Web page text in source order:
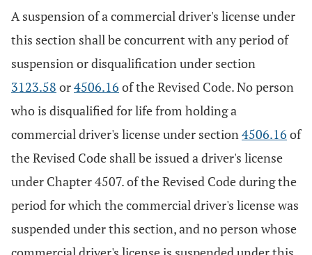
A suspension of a commercial driver's license under
this section shall be concurrent with any period of
suspension or disqualification under section
3123.58 or4506.16 of the Revised Code. No person
who is disqualified for life from holding a
commercial driver's license under section4506.16 of
the Revised Code shall be issued a driver's license
under Chapter 4507. of the Revised Code during the
period for which the commercial driver's license was
suspended under this section, and no person whose